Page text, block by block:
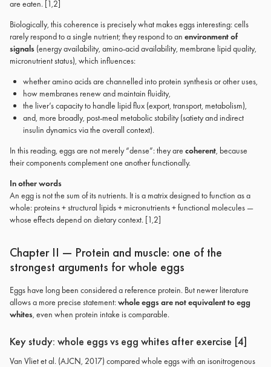
are eaten. [1,2]
Biologically, this coherence is precisely what makes eggs interesting: cells
rarely respond to a single nutrient; they respond to an environment of
signals (energy availability, amino-acid availability, membrane lipid quality,
micronutrient status), which influences:
whether amino acids are channelled into protein synthesis or other uses,
how membranes renew and maintain fluidity,
the liver’s capacity to handle lipid flux (export, transport, metabolism),
and, more broadly, post-meal metabolic stability (satiety and indirect
insulin dynamics via the overall context).
In this reading, eggs are not merely “dense”: they are coherent, because
their components complement one another functionally.
In other words
An egg is not the sum of its nutrients. It is a matrix designed to function as a
whole: proteins + structural lipids + micronutrients + functional molecules —
whose effects depend on dietary context. [1,2]
Chapter II — Protein and muscle: one of the
strongest arguments for whole eggs
Eggs have long been considered a reference protein. But newer literature
allows a more precise statement:whole eggs are not equivalent to egg
whites, even when protein intake is comparable.
Key study: whole eggs vs egg whites after exercise [4]
Van Vliet et al. (AJCN, 2017) compared whole eggs with an isonitrogenous